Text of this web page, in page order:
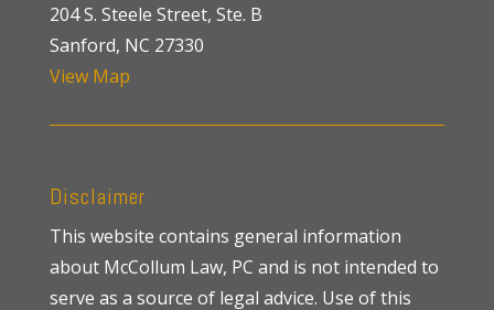
204 S. Steele Street, Ste. B
Sanford, NC 27330
View Map
Disclaimer
This website contains general information
about McCollum Law, PC and is not intended to
serve as a source of legal advice. Use of this